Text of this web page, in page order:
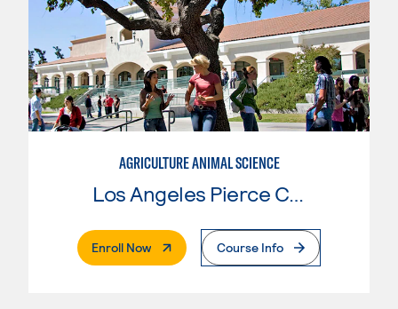
AGRICULTURE ANIMAL SCIENCE
Enroll Now. External PageCourse Info